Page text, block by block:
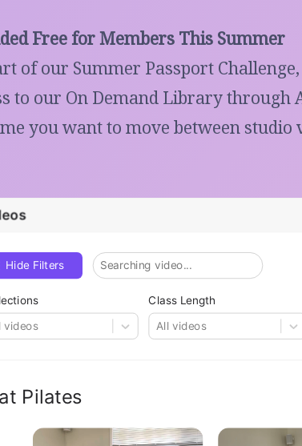
Free for Members This Summer
of our Summer Passport
to our On Demand Library
you want to move between studio